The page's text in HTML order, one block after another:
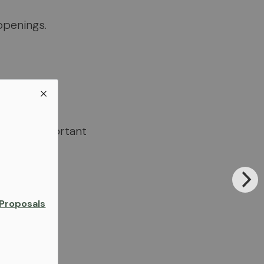
of all important